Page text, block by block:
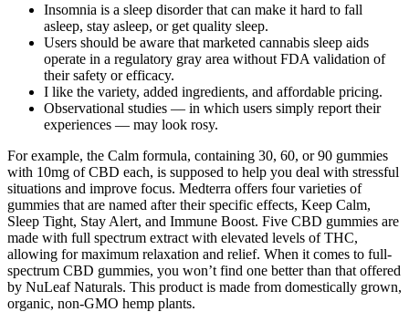
Insomnia is a sleep disorder that can make it hard to fall
asleep, stay asleep, or get quality sleep.
Users should be aware that marketed cannabis sleep aids
operate in a regulatory gray area without FDA validation of
their safety or efficacy.
I like the variety, added ingredients, and affordable pricing.
Observational studies — in which users simply report their
experiences — may look rosy.
For example, the Calm formula, containing 30, 60, or 90 gummies
with 10mg of CBD each, is supposed to help you deal with stressful
situations and improve focus. Medterra offers four varieties of
gummies that are named after their specific effects, Keep Calm,
Sleep Tight, Stay Alert, and Immune Boost. Five CBD gummies are
made with full spectrum extract with elevated levels of THC,
allowing for maximum relaxation and relief. When it comes to full-
spectrum CBD gummies, you won’t find one better than that offered
by NuLeaf Naturals. This product is made from domestically grown,
organic, non-GMO hemp plants.